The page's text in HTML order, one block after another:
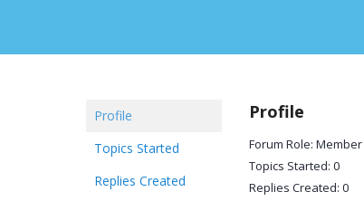
Profile
Topics Started
Replies Created
Profile
Forum Role: Member
Topics Started: 0
Replies Created: 0